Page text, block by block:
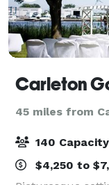
Carleton
45 miles from
140 Capacity
$4,250 to